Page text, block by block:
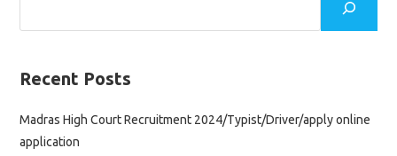
Apply
Recent Posts
Madras High Court Recruitment 2024/Typist/Driver/apply online
application